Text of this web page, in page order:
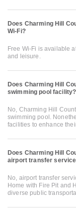
Does Charming Hill
Wi-Fi?
Free Wi-Fi is available
and leisure.
Does Charming Hill
swimming pool facility?
No, Charming Hill
swimming pool.
facilities to enhance
Does Charming Hill
airport transfer
No, airport transfer
Home with Fire Pit and
diverse public